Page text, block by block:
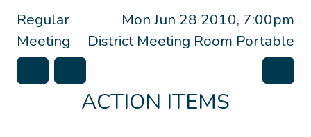
Mon Jun 28 2010, 7:00pm
District Meeting Room Portable
Regular
Meeting
ACTION ITEMS